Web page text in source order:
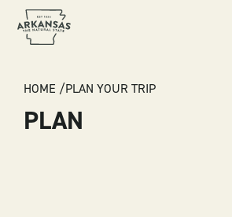
BREADCRUMB
HOME PLAN YOUR TRIP
PLAN